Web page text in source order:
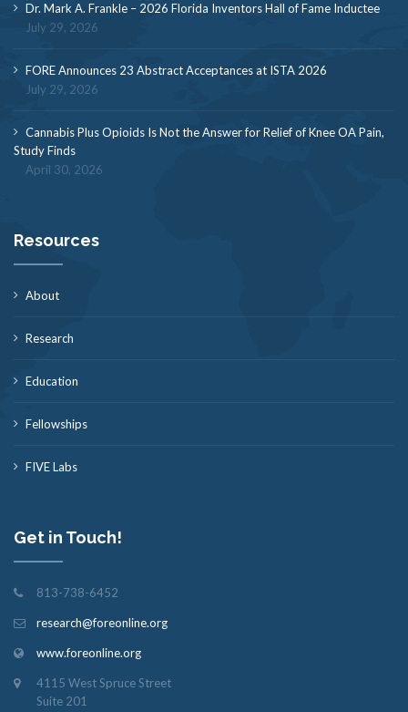
Dr. Mark A. Frankle – 2026 Florida Inventors Hall of Fame Inductee
July 29, 2026
FORE Announces 23 Abstract Acceptances at ISTA 2026
July 29, 2026
Cannabis Plus Opioids Is Not the Answer for Relief of Knee OA Pain,
Study Finds
April 30, 2026
Resources
About
Research
Education
Fellowships
FIVE Labs
Get in Touch!
813-738-6452
research@foreonline.org
www.foreonline.org
4115 West Spruce Street
Suite 201